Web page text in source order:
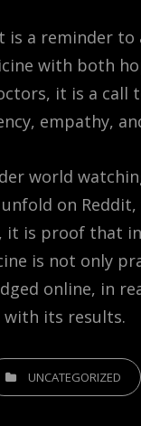
is a reminder to
with both
it is a call
empathy,
world
on
it is proof that
is not only
online, in
with its results.
UNCATEGORIZED